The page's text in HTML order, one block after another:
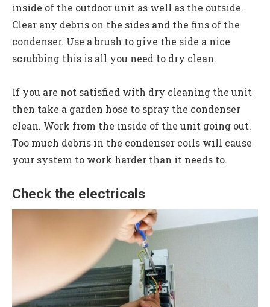
inside of the outdoor unit as well as the outside.
Clear any debris on the sides and the fins of the
condenser. Use a brush to give the side a nice
scrubbing this is all you need to dry clean.
If you are not satisfied with dry cleaning the unit
then take a garden hose to spray the condenser
clean. Work from the inside of the unit going out.
Too much debris in the condenser coils will cause
your system to work harder than it needs to.
Check the electricals